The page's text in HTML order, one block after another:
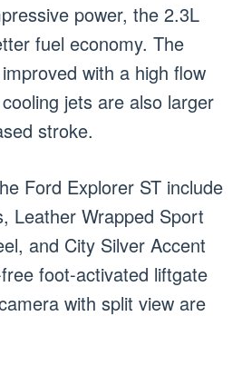
power, the 2.3L
fuel economy. The
with a high flow
jets are also larger
stroke.
Ford Explorer ST include
Leather Wrapped Sport
and City Silver Accent
foot-activated liftgate
with split view are